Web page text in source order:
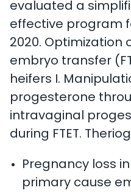
evaluated a
effective program
2020.
embryo transfer
heifers I.
progesterone
intravaginal
during FTET.
Pregnancy loss
primary cause